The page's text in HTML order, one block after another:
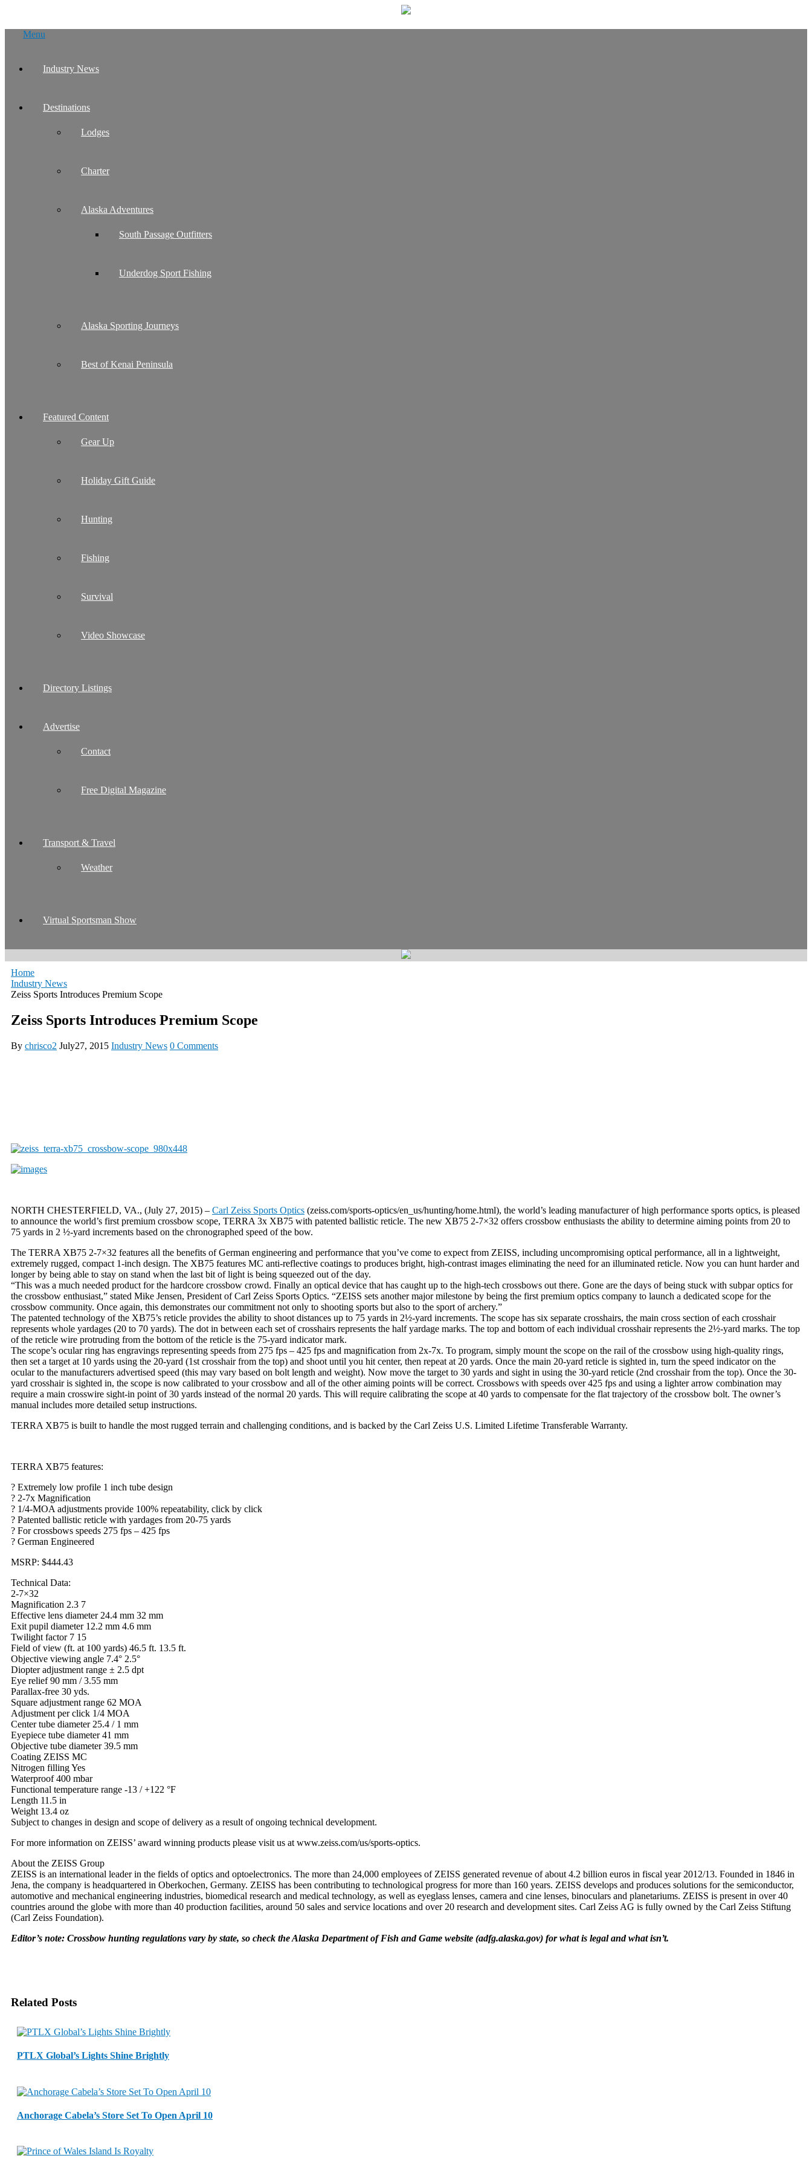
Menu
Industry News
Destinations
Lodges
Charter
Alaska Adventures
South Passage Outfitters
Underdog Sport Fishing
Alaska Sporting Journeys
Best of Kenai Peninsula
Featured Content
Gear Up
Holiday Gift Guide
Hunting
Fishing
Survival
Video Showcase
Directory Listings
Advertise
Contact
Free Digital Magazine
Transport & Travel
Weather
Virtual Sportsman Show
Home
Industry News
Zeiss Sports Introduces Premium Scope
Zeiss Sports Introduces Premium Scope
By chrisco2 July27, 2015 Industry News 0 Comments
NORTH CHESTERFIELD, VA., (July 27, 2015) – Carl Zeiss Sports Optics (zeiss.com/sports-optics/en_us/hunting/home.html), the world’s leading manufacturer of high performance sports optics, is pleased
to announce the world’s first premium crossbow scope, TERRA 3x XB75 with patented ballistic reticle. The new XB75 2-7×32 offers crossbow enthusiasts the ability to determine aiming points from 20 to
75 yards in 2 ½-yard increments based on the chronographed speed of the bow.
The TERRA XB75 2-7×32 features all the benefits of German engineering and performance that you’ve come to expect from ZEISS, including uncompromising optical performance, all in a lightweight,
extremely rugged, compact 1-inch design. The XB75 features MC anti-reflective coatings to produces bright, high-contrast images eliminating the need for an illuminated reticle. Now you can hunt harder and
longer by being able to stay on stand when the last bit of light is being squeezed out of the day.
“This was a much needed product for the hardcore crossbow crowd. Finally an optical device that has caught up to the high-tech crossbows out there. Gone are the days of being stuck with subpar optics for
the crossbow enthusiast,” stated Mike Jensen, President of Carl Zeiss Sports Optics. “ZEISS sets another major milestone by being the first premium optics company to launch a dedicated scope for the
crossbow community. Once again, this demonstrates our commitment not only to shooting sports but also to the sport of archery.”
The patented technology of the XB75’s reticle provides the ability to shoot distances up to 75 yards in 2½-yard increments. The scope has six separate crosshairs, the main cross section of each crosshair
represents whole yardages (20 to 70 yards). The dot in between each set of crosshairs represents the half yardage marks. The top and bottom of each individual crosshair represents the 2½-yard marks. The top
of the reticle wire protruding from the bottom of the reticle is the 75-yard indicator mark.
The scope’s ocular ring has engravings representing speeds from 275 fps – 425 fps and magnification from 2x-7x. To program, simply mount the scope on the rail of the crossbow using high-quality rings,
then set a target at 10 yards using the 20-yard (1st crosshair from the top) and shoot until you hit center, then repeat at 20 yards. Once the main 20-yard reticle is sighted in, turn the speed indicator on the
ocular to the manufacturers advertised speed (this may vary based on bolt length and weight). Now move the target to 30 yards and sight in using the 30-yard reticle (2nd crosshair from the top). Once the 30-
yard crosshair is sighted in, the scope is now calibrated to your crossbow and all of the other aiming points will be correct. Crossbows with speeds over 425 fps and using a lighter arrow combination may
require a main crosswire sight-in point of 30 yards instead of the normal 20 yards. This will require calibrating the scope at 40 yards to compensate for the flat trajectory of the crossbow bolt. The owner’s
manual includes more detailed setup instructions.
TERRA XB75 is built to handle the most rugged terrain and challenging conditions, and is backed by the Carl Zeiss U.S. Limited Lifetime Transferable Warranty.
TERRA XB75 features:
? Extremely low profile 1 inch tube design
? 2-7x Magnification
? 1/4-MOA adjustments provide 100% repeatability, click by click
? Patented ballistic reticle with yardages from 20-75 yards
? For crossbows speeds 275 fps – 425 fps
? German Engineered
MSRP: $444.43
Technical Data:
2-7×32
Magnification 2.3 7
Effective lens diameter 24.4 mm 32 mm
Exit pupil diameter 12.2 mm 4.6 mm
Twilight factor 7 15
Field of view (ft. at 100 yards) 46.5 ft. 13.5 ft.
Objective viewing angle 7.4° 2.5°
Diopter adjustment range ± 2.5 dpt
Eye relief 90 mm / 3.55 mm
Parallax-free 30 yds.
Square adjustment range 62 MOA
Adjustment per click 1/4 MOA
Center tube diameter 25.4 / 1 mm
Eyepiece tube diameter 41 mm
Objective tube diameter 39.5 mm
Coating ZEISS MC
Nitrogen filling Yes
Waterproof 400 mbar
Functional temperature range -13 / +122 °F
Length 11.5 in
Weight 13.4 oz
Subject to changes in design and scope of delivery as a result of ongoing technical development.
For more information on ZEISS’ award winning products please visit us at www.zeiss.com/us/sports-optics.
About the ZEISS Group
ZEISS is an international leader in the fields of optics and optoelectronics. The more than 24,000 employees of ZEISS generated revenue of about 4.2 billion euros in fiscal year 2012/13. Founded in 1846 in
Jena, the company is headquartered in Oberkochen, Germany. ZEISS has been contributing to technological progress for more than 160 years. ZEISS develops and produces solutions for the semiconductor,
automotive and mechanical engineering industries, biomedical research and medical technology, as well as eyeglass lenses, camera and cine lenses, binoculars and planetariums. ZEISS is present in over 40
countries around the globe with more than 40 production facilities, around 50 sales and service locations and over 20 research and development sites. Carl Zeiss AG is fully owned by the Carl Zeiss Stiftung
(Carl Zeiss Foundation).
Editor’s note: Crossbow hunting regulations vary by state, so check the Alaska Department of Fish and Game website (adfg.alaska.gov) for what is legal and what isn’t.
Related Posts
PTLX Global’s Lights Shine Brightly
Anchorage Cabela’s Store Set To Open April 10